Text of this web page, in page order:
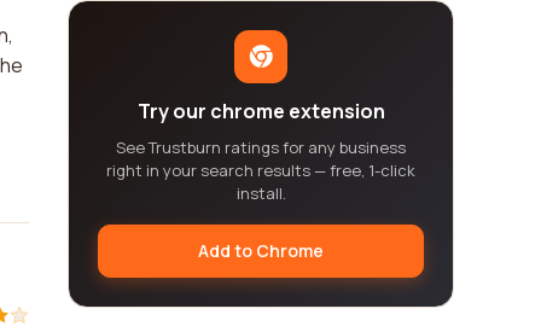
Try our chrome extension
See Trustburn ratings for any business
right in your search results — free, 1-click
install.
Add to Chrome